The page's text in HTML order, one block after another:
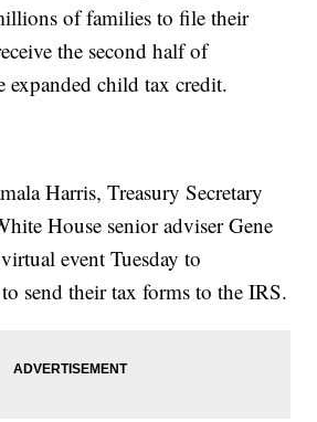
of families to file their
the second half of
expanded child tax credit.
Harris, Treasury Secretary
House senior adviser Gene
event Tuesday to
send their tax forms to the IRS.